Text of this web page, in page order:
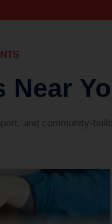
Near
and community-